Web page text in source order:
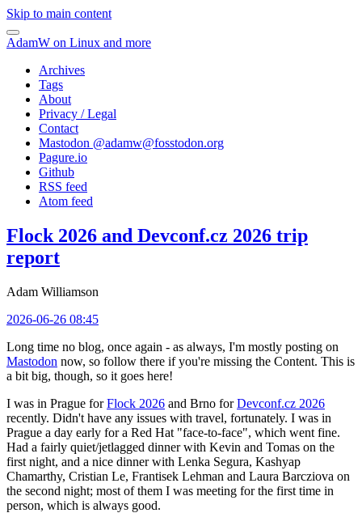
Skip to main content
AdamW on Linux and more
Archives
Tags
About
Privacy / Legal
Contact
Mastodon @adamw@fosstodon.org
Pagure.io
Github
RSS feed
Atom feed
Flock 2026 and Devconf.cz 2026 trip
report
Adam Williamson
2026-06-26 08:45
Long time no blog, once again - as always, I'm mostly posting on
Mastodon now, so follow there if you're missing the Content. This is
a bit big, though, so it goes here!
I was in Prague forFlock 2026 and Brno forDevconf.cz 2026
recently. Didn't have any issues with travel, fortunately. I was in
Prague a day early for a Red Hat "face-to-face", which went fine.
Had a fairly quiet/jetlagged dinner with Kevin and Tomas on the
first night, and a nice dinner with Lenka Segura, Kashyap
Chamarthy, Cristian Le, Frantisek Lehman and Laura Barcziova on
the second night; most of them I was meeting for the first time in
person, which is always good.